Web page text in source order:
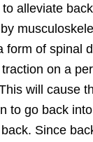
alleviate
form of spinal
on a
will cause
to go back
Since